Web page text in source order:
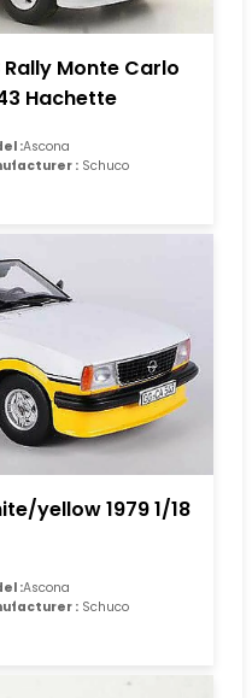
Monte Carlo
Hachette
:Ascona
: Schuco
yellow 1979 1/18
:Ascona
: Schuco